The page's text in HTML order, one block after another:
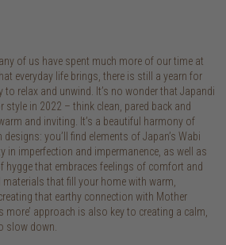
of us have spent much more of our time at
everyday life brings, there is still a yearn for
to relax and unwind. It’s no wonder that Japandi
in 2022 – think clean, pared back and
and inviting. It’s a beautiful harmony of
you’ll find elements of Japan’s Wabi
in imperfection and impermanence, as well as
hygge that embraces feelings of comfort and
that fill your home with warm,
that earthy connection with Mother
more’ approach is also key to creating a calm,
slow down.